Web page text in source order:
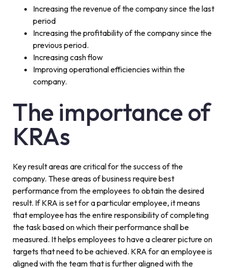
Increasing the revenue of the company since the last
period
Increasing the profitability of the company since the
previous period.
Increasing cash flow
Improving operational efficiencies within the
company.
The importance of
KRAs
Key result areas are critical for the success of the
company. These areas of business require best
performance from the employees to obtain the desired
result. If KRA is set for a particular employee, it means
that employee has the entire responsibility of completing
the task based on which their performance shall be
measured. It helps employees to have a clearer picture on
targets that need to be achieved. KRA for an employee is
aligned with the team that is further aligned with the